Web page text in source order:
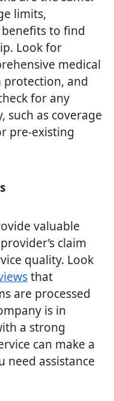
limits,
to find
Look for
medical
protection, and
for any
such as coverage
pre-existing
valuable
claim
quality. Look
that
are processed
is in
a strong
can make a
need assistance